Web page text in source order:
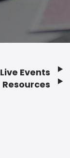
Live Events
Resources